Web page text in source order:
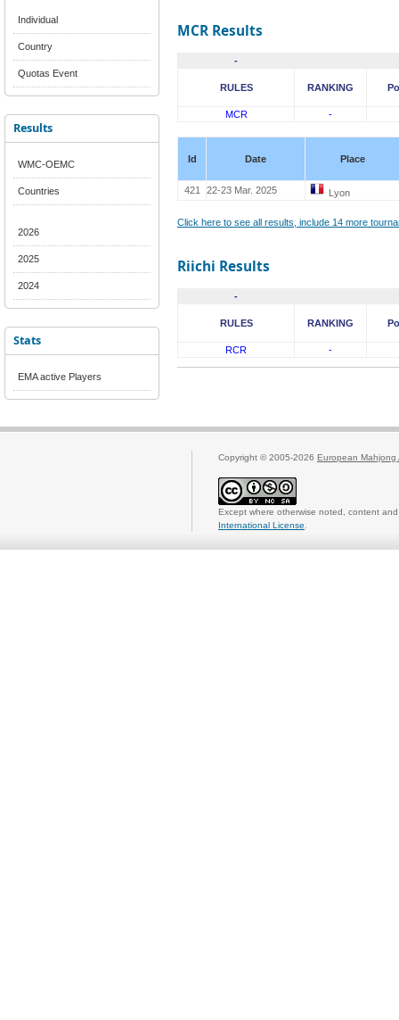
Individual
Country
Quotas Event
Results
WMC-OEMC
Countries
2026
2025
2024
Stats
EMA active Players
MCR Results
-
RULES RANKING
MCR -
Id Date Place
421 22-23 Mar. 2025 Lyon
Click here to see all results, include 14 more
Riichi Results
-
RULES RANKING
RCR -
Copyright © 2005-2026 European Mahjong
Except where otherwise noted, content
International License